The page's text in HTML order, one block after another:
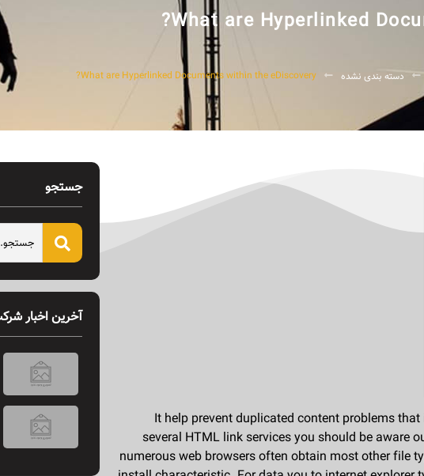
What are Hyperlinked
دسته بندی نشده What are Hyperlinked Documents within the eDiscovery?
It help prevent duplicated content problems
several HTML link services you should be aware
numerous web browsers often obtain most other file
جستجو
آخرین اخبار